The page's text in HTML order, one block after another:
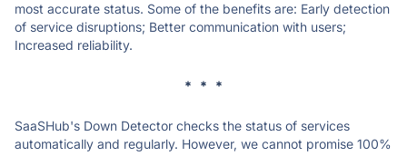
most accurate status. Some of the benefits are: Early detection
of service disruptions; Better communication with users;
Increased reliability.
* * *
SaaSHub's Down Detector checks the status of services
automatically and regularly. However, we cannot promise 100%